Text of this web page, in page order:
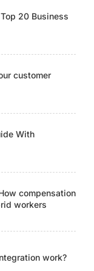
20 Business
customer
With
compensation
workers
work?